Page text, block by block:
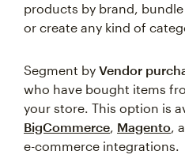
products by brand,
or create any kind of
Segment by Vendor
who have bought items
your store. This option is
BigCommerce, Magento,
e-commerce integrations.